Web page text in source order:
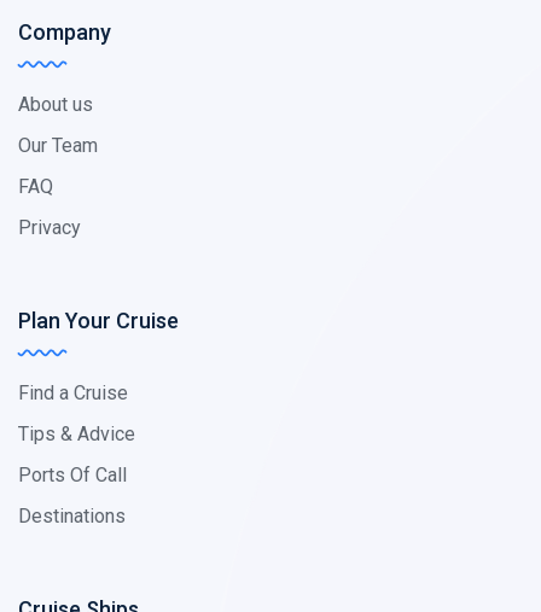
Company
About us
Our Team
FAQ
Privacy
Plan Your Cruise
Find a Cruise
Tips & Advice
Ports Of Call
Destinations